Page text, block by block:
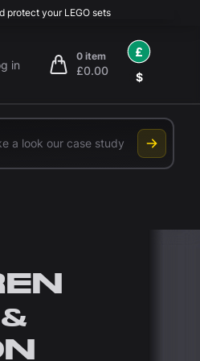
protect your LEGO sets
in
0 item
£0.00
items in cart, view bag
£
$
a look our case study